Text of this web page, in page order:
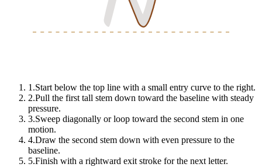
1.Start below the top line with a small entry curve to the right.
2.Pull the first tall stem down toward the baseline with steady
pressure.
3.Sweep diagonally or loop toward the second stem in one
motion.
4.Draw the second stem down with even pressure to the
baseline.
5.Finish with a rightward exit stroke for the next letter.